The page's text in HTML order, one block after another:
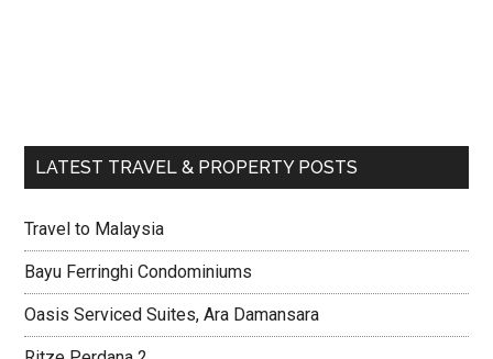
LATEST TRAVEL & PROPERTY POSTS
Travel to Malaysia
Bayu Ferringhi Condominiums
Oasis Serviced Suites, Ara Damansara